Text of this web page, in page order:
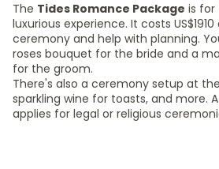
The Tides Romance Package is for
luxurious experience. It costs
ceremony and help with planning.
roses bouquet for the bride and a
for the groom.
There's also a ceremony setup at the
sparkling wine for toasts, and more. A
applies for legal or religious